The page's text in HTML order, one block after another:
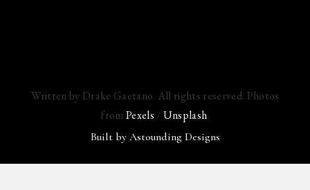
Written by Drake Gaetano. All rights reserved. Photos
fromPexels /Unsplash.
Built by Astounding Designs